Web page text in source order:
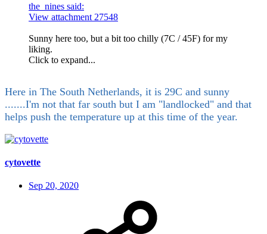
the_nines said:
View attachment 27548
Sunny here too, but a bit too chilly (7C / 45F) for my
liking.
Click to expand...
Here in The South Netherlands, it is 29C and sunny
.......I'm not that far south but I am "landlocked" and that
helps push the temperature up at this time of the year.
cytovette
Sep 20, 2020